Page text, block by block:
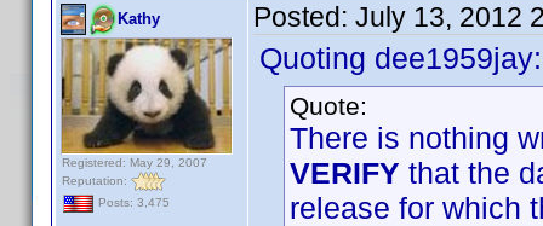
Kathy
Registered: May 29, 2007
Reputation:
Posts: 3,475
Posted: July 13, 2012
Quoting dee1959jay:
Quote:
There is nothing
VERIFY that the
release for which